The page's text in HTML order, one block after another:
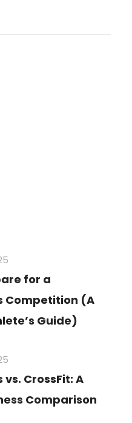
for a
Competition (A
Guide)
CrossFit: A
Comparison